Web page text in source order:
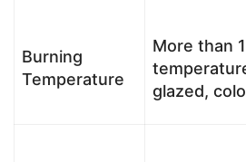
Burning
Temperature
More than
glazed,